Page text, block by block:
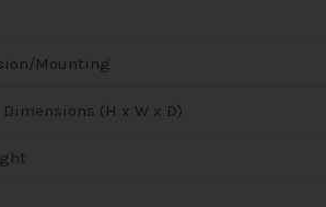
Mounting
(H x W x D)